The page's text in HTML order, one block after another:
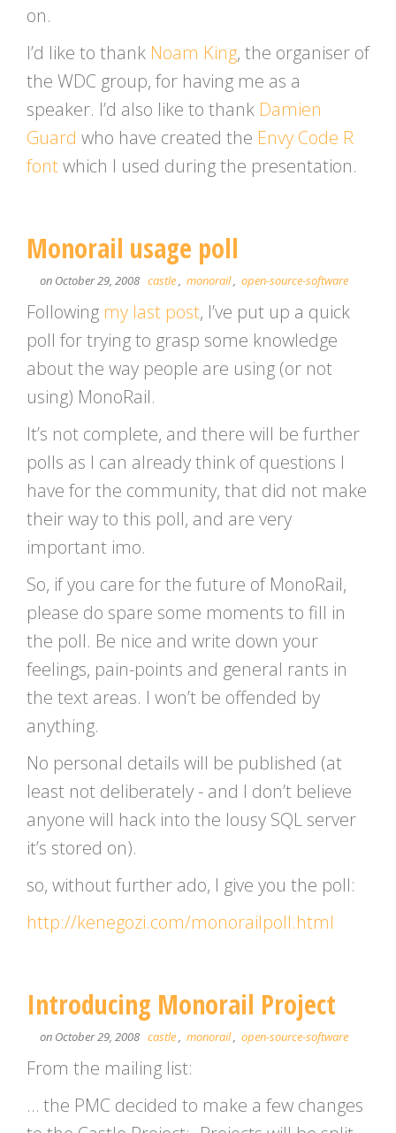
on.
I’d like to thank Noam King, the organiser of
the WDC group, for having me as a
speaker. I’d also like to thank Damien
Guard who have created the Envy Code R
fontwhich I used during the presentation.
Monorail usage poll
on October 29, 2008 castle, monorail, open-source-software
Following my last post, I’ve put up a quick
poll for trying to grasp some knowledge
about the way people are using (or not
using) MonoRail.
It’s not complete, and there will be further
polls as I can already think of questions I
have for the community, that did not make
their way to this poll, and are very
important imo.
So, if you care for the future of MonoRail,
please do spare some moments to fill in
the poll. Be nice and write down your
feelings, pain-points and general rants in
the text areas. I won’t be offended by
anything.
No personal details will be published (at
least not deliberately - and I don’t believe
anyone will hack into the lousy SQL server
it’s stored on).
so, without further ado, I give you the poll:
http://kenegozi.com/monorailpoll.html
Introducing Monorail Project
on October 29, 2008 castle, monorail, open-source-software
From the mailing list:
… the PMC decided to make a few changes